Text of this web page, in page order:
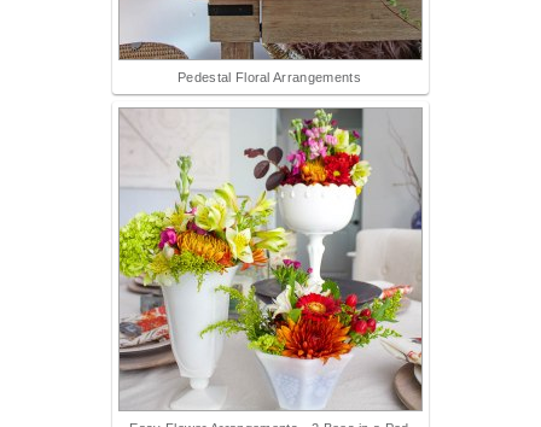
Pedestal Floral Arrangements